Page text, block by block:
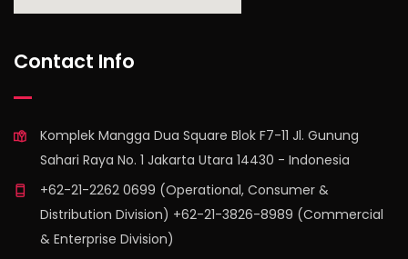
Contact Info
Komplek Mangga Dua Square Blok F7-11 Jl. Gunung
Sahari Raya No. 1 Jakarta Utara 14430 - Indonesia
+62-21-2262 0699 (Operational, Consumer &
Distribution Division) +62-21-3826-8989 (Commercial
& Enterprise Division)